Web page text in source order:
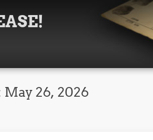
May 26, 2026